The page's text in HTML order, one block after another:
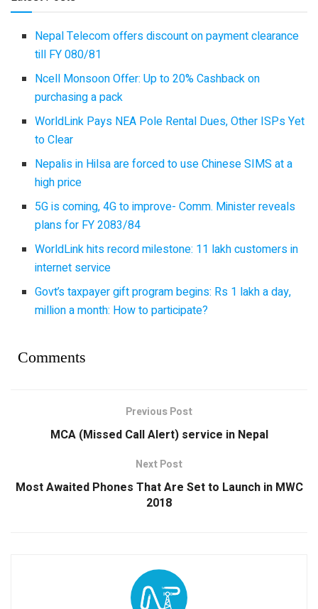
Nepal Telecom offers discount on payment clearance
till FY 080/81
Ncell Monsoon Offer: Up to 20% Cashback on
purchasing a pack
WorldLink Pays NEA Pole Rental Dues, Other ISPs Yet
to Clear
Nepalis in Hilsa are forced to use Chinese SIMS at a
high price
5G is coming, 4G to improve- Comm. Minister reveals
plans for FY 2083/84
WorldLink hits record milestone: 11 lakh customers in
internet service
Govt’s taxpayer gift program begins: Rs 1 lakh a day,
million a month: How to participate?
Comments
Previous Post
MCA (Missed Call Alert) service in Nepal
Next Post
Most Awaited Phones That Are Set to Launch in MWC
2018